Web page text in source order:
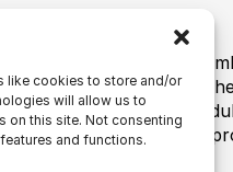
like cookies to store and/or
will allow us to
on this site. Not consenting
and functions.
important part of
for automating
the ERP planning
as a standalone